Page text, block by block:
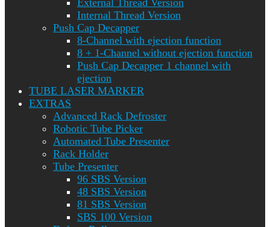
External Thread Version
Internal Thread Version
Push Cap Decapper
8-Channel with ejection function
8 + 1-Channel without ejection function
Push Cap Decapper 1 channel with
ejection
TUBE LASER MARKER
EXTRAS
Advanced Rack Defroster
Robotic Tube Picker
Automated Tube Presenter
Rack Holder
Tube Presenter
96 SBS Version
48 SBS Version
81 SBS Version
SBS 100 Version